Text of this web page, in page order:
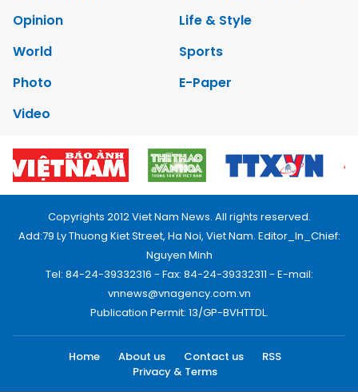
Opinion
Life & Style
World
Sports
Photo
E-Paper
Video
Copyrights 2012 Viet Nam News. All rights reserved.
Add:79 Ly Thuong Kiet Street, Ha Noi, Viet Nam. Editor_In_Chief:
Nguyen Minh
Tel: 84-24-39332316 - Fax: 84-24-39332311 - E-mail:
vnnews@vnagency.com.vn
Publication Permit: 13/GP-BVHTTDL.
Home About us Contact us
RSS
Privacy & Terms